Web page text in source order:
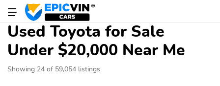
Used Toyota for Sale
Under $20,000 Near Me
Showing 24 of 59,054 listings